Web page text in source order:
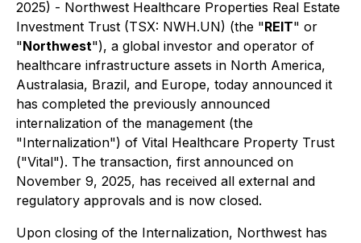
2025) - Northwest Healthcare Properties Real Estate
Investment Trust (TSX: NWH.UN) (the "REIT" or
"Northwest"), a global investor and operator of
healthcare infrastructure assets in North America,
Australasia, Brazil, and Europe, today announced it
has completed the previously announced
internalization of the management (the
"Internalization") of Vital Healthcare Property Trust
("Vital"). The transaction, first announced on
November 9, 2025, has received all external and
regulatory approvals and is now closed.
Upon closing of the Internalization, Northwest has